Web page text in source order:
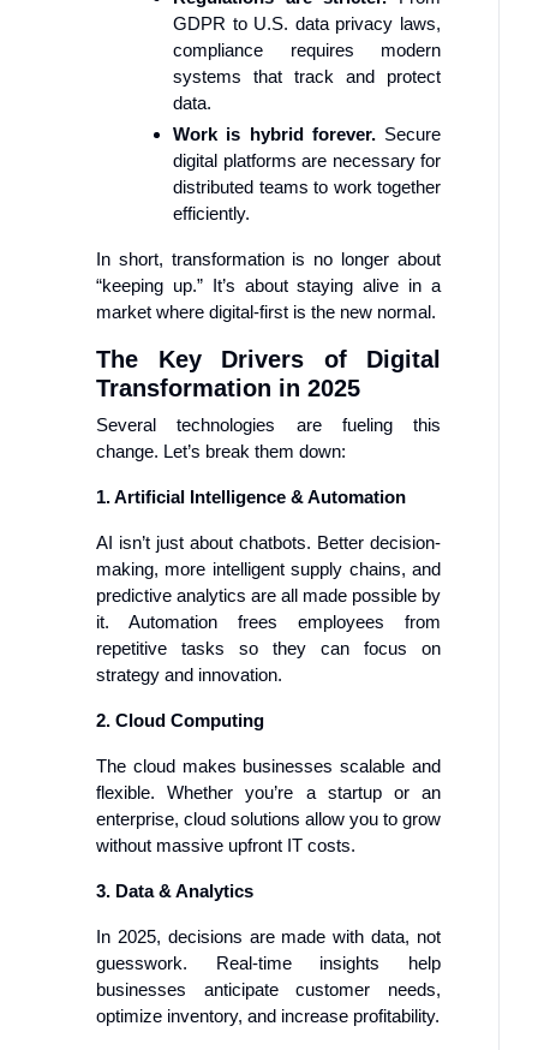
GDPR to U.S. data privacy laws,
compliance requires modern
systems that track and protect
data.
Work is hybrid forever.Secure
digital platforms are necessary for
distributed teams to work together
efficiently.
In short, transformation is no longer about
“keeping up.” It’s about staying alive in a
market where digital-first is the new normal.
The Key Drivers of Digital
Transformation in 2025
Several technologies are fueling this
change. Let’s break them down:
1. Artificial Intelligence & Automation
AI isn’t just about chatbots. Better decision-
making, more intelligent supply chains, and
predictive analytics are all made possible by
it. Automation frees employees from
repetitive tasks so they can focus on
strategy and innovation.
2. Cloud Computing
The cloud makes businesses scalable and
flexible. Whether you’re a startup or an
enterprise, cloud solutions allow you to grow
without massive upfront IT costs.
3. Data & Analytics
In 2025, decisions are made with data, not
guesswork. Real-time insights help
businesses anticipate customer needs,
optimize inventory, and increase profitability.